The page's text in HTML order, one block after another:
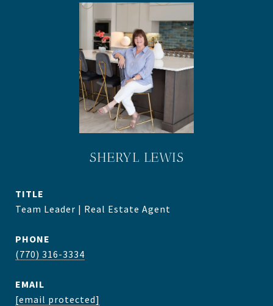
SHERYL LEWIS
TITLE
Team Leader | Real Estate Agent
PHONE
(770) 316-3334
EMAIL
[email protected]